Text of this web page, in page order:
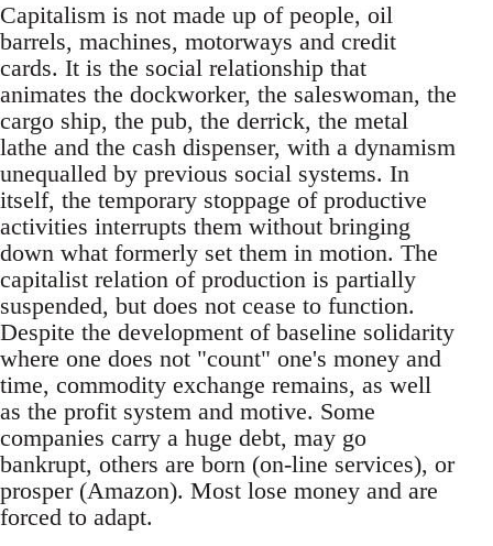
Capitalism is not made up of people, oil
barrels, machines, motorways and credit
cards. It is the social relationship that
animates the dockworker, the saleswoman, the
cargo ship, the pub, the derrick, the metal
lathe and the cash dispenser, with a dynamism
unequalled by previous social systems. In
itself, the temporary stoppage of productive
activities interrupts them without bringing
down what formerly set them in motion. The
capitalist relation of production is partially
suspended, but does not cease to function.
Despite the development of baseline solidarity
where one does not "count" one's money and
time, commodity exchange remains, as well
as the profit system and motive. Some
companies carry a huge debt, may go
bankrupt, others are born (on-line services), or
prosper (Amazon). Most lose money and are
forced to adapt.